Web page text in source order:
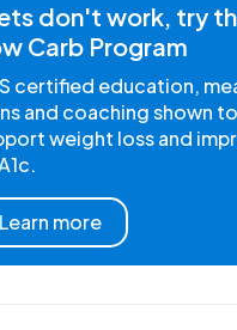
don't work, try
Carb Program
certified education,
and coaching shown to
weight loss and
Learn more